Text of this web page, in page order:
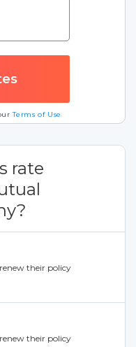
Terms of Use
rate
their policy
their policy